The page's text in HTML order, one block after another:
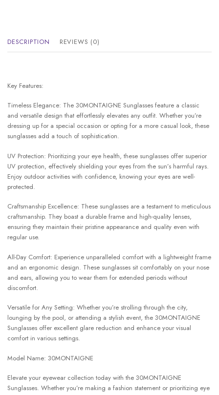
DESCRIPTION REVIEWS (0)
Key Features:
Timeless Elegance: The 30MONTAIGNE Sunglasses feature a classic
and versatile design that effortlessly elevates any outfit. Whether you’re
dressing up for a special occasion or opting for a more casual look, these
sunglasses add a touch of sophistication.
UV Protection: Prioritizing your eye health, these sunglasses offer superior
UV protection, effectively shielding your eyes from the sun’s harmful rays.
Enjoy outdoor activities with confidence, knowing your eyes are well-
protected.
Craftsmanship Excellence: These sunglasses are a testament to meticulous
craftsmanship. They boast a durable frame and high-quality lenses,
ensuring they maintain their pristine appearance and quality even with
regular use.
All-Day Comfort: Experience unparalleled comfort with a lightweight frame
and an ergonomic design. These sunglasses sit comfortably on your nose
and ears, allowing you to wear them for extended periods without
discomfort.
Versatile for Any Setting: Whether you’re strolling through the city,
lounging by the pool, or attending a stylish event, the 30MONTAIGNE
Sunglasses offer excellent glare reduction and enhance your visual
comfort in various settings.
Model Name: 30MONTAIGNE
Elevate your eyewear collection today with the 30MONTAIGNE
Sunglasses. Whether you’re making a fashion statement or prioritizing eye